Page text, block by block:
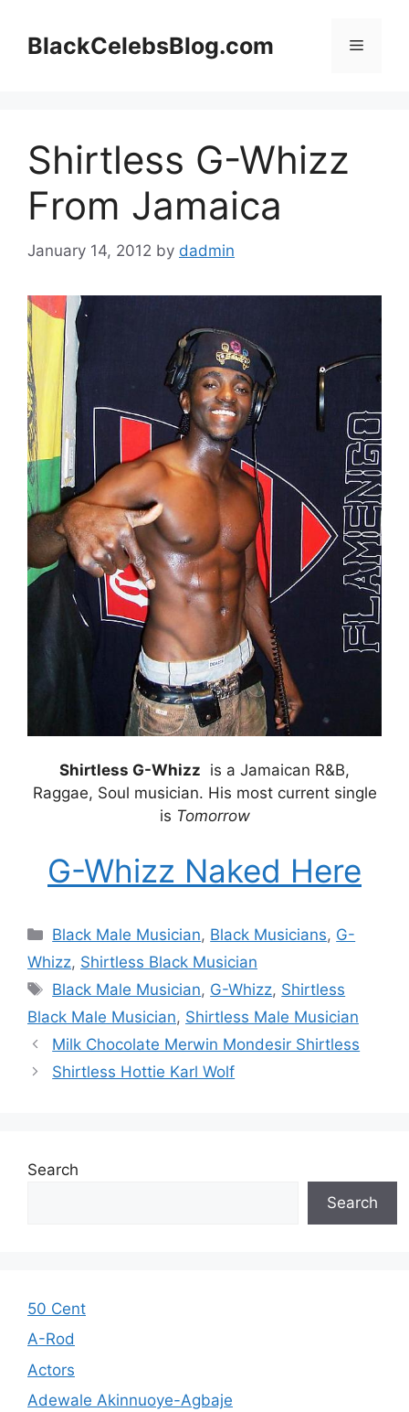
contentBlackCelebsBlog.com Menu
Shirtless G-Whizz
From Jamaica
January 14, 2012 by dadmin
Shirtless G-Whizz is a Jamaican R&B,
Raggae, Soul musician. His most current single
is Tomorrow
G-Whizz Naked Here
Categories
Black Male Musician, Black Musicians, G-
Whizz, Shirtless Black Musician
Tags
Black Male Musician, G-Whizz, Shirtless
Black Male Musician, Shirtless Male Musician
Milk Chocolate Merwin Mondesir Shirtless
Shirtless Hottie Karl Wolf
Search
Search
50 Cent
A-Rod
Actors
Adewale Akinnuoye-Agbaje